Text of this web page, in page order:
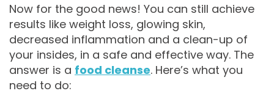
Now for the good news! You can still achieve
results like weight loss, glowing skin,
decreased inflammation and a clean-up of
your insides, in a safe and effective way. The
answer is a food cleanse. Here’s what you
need to do: